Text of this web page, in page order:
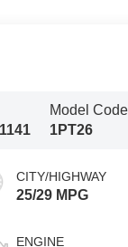
Model
1PT26
CITY/HIGHWAY
25/29 MPG
ENGINE